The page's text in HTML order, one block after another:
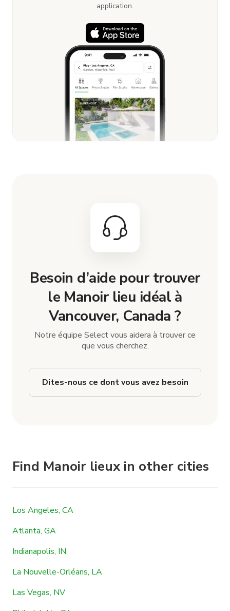
application.
Besoin d’aide pour trouver
le Manoir lieu idéal à
Vancouver, Canada ?
Notre équipe Select vous aidera à trouver ce
que vous cherchez.
Dites-nous ce dont vous avez besoin
Find Manoir lieux in other cities
Los Angeles, CA
Atlanta, GA
Indianapolis, IN
La Nouvelle-Orléans, LA
Las Vegas, NV